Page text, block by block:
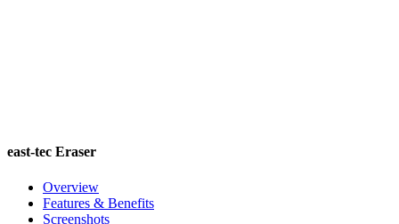
east-tec Eraser
Overview
Features & Benefits
Screenshots